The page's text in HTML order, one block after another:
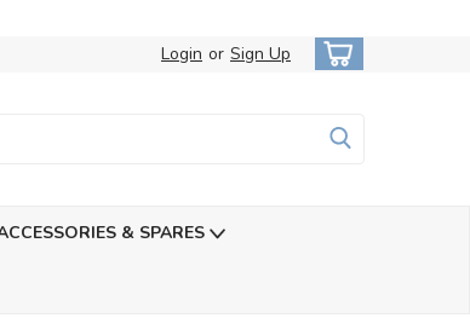
Login or Sign Up
& SPARES